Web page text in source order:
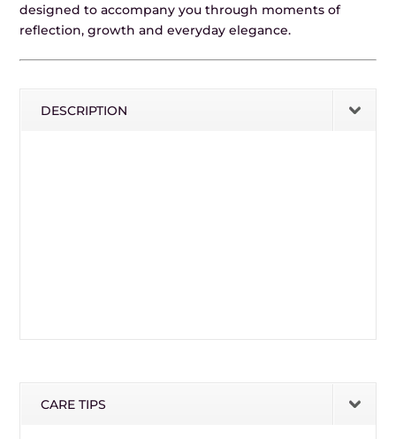
designed to accompany you through moments of
reflection, growth and everyday elegance.
DESCRIPTION
CARE TIPS